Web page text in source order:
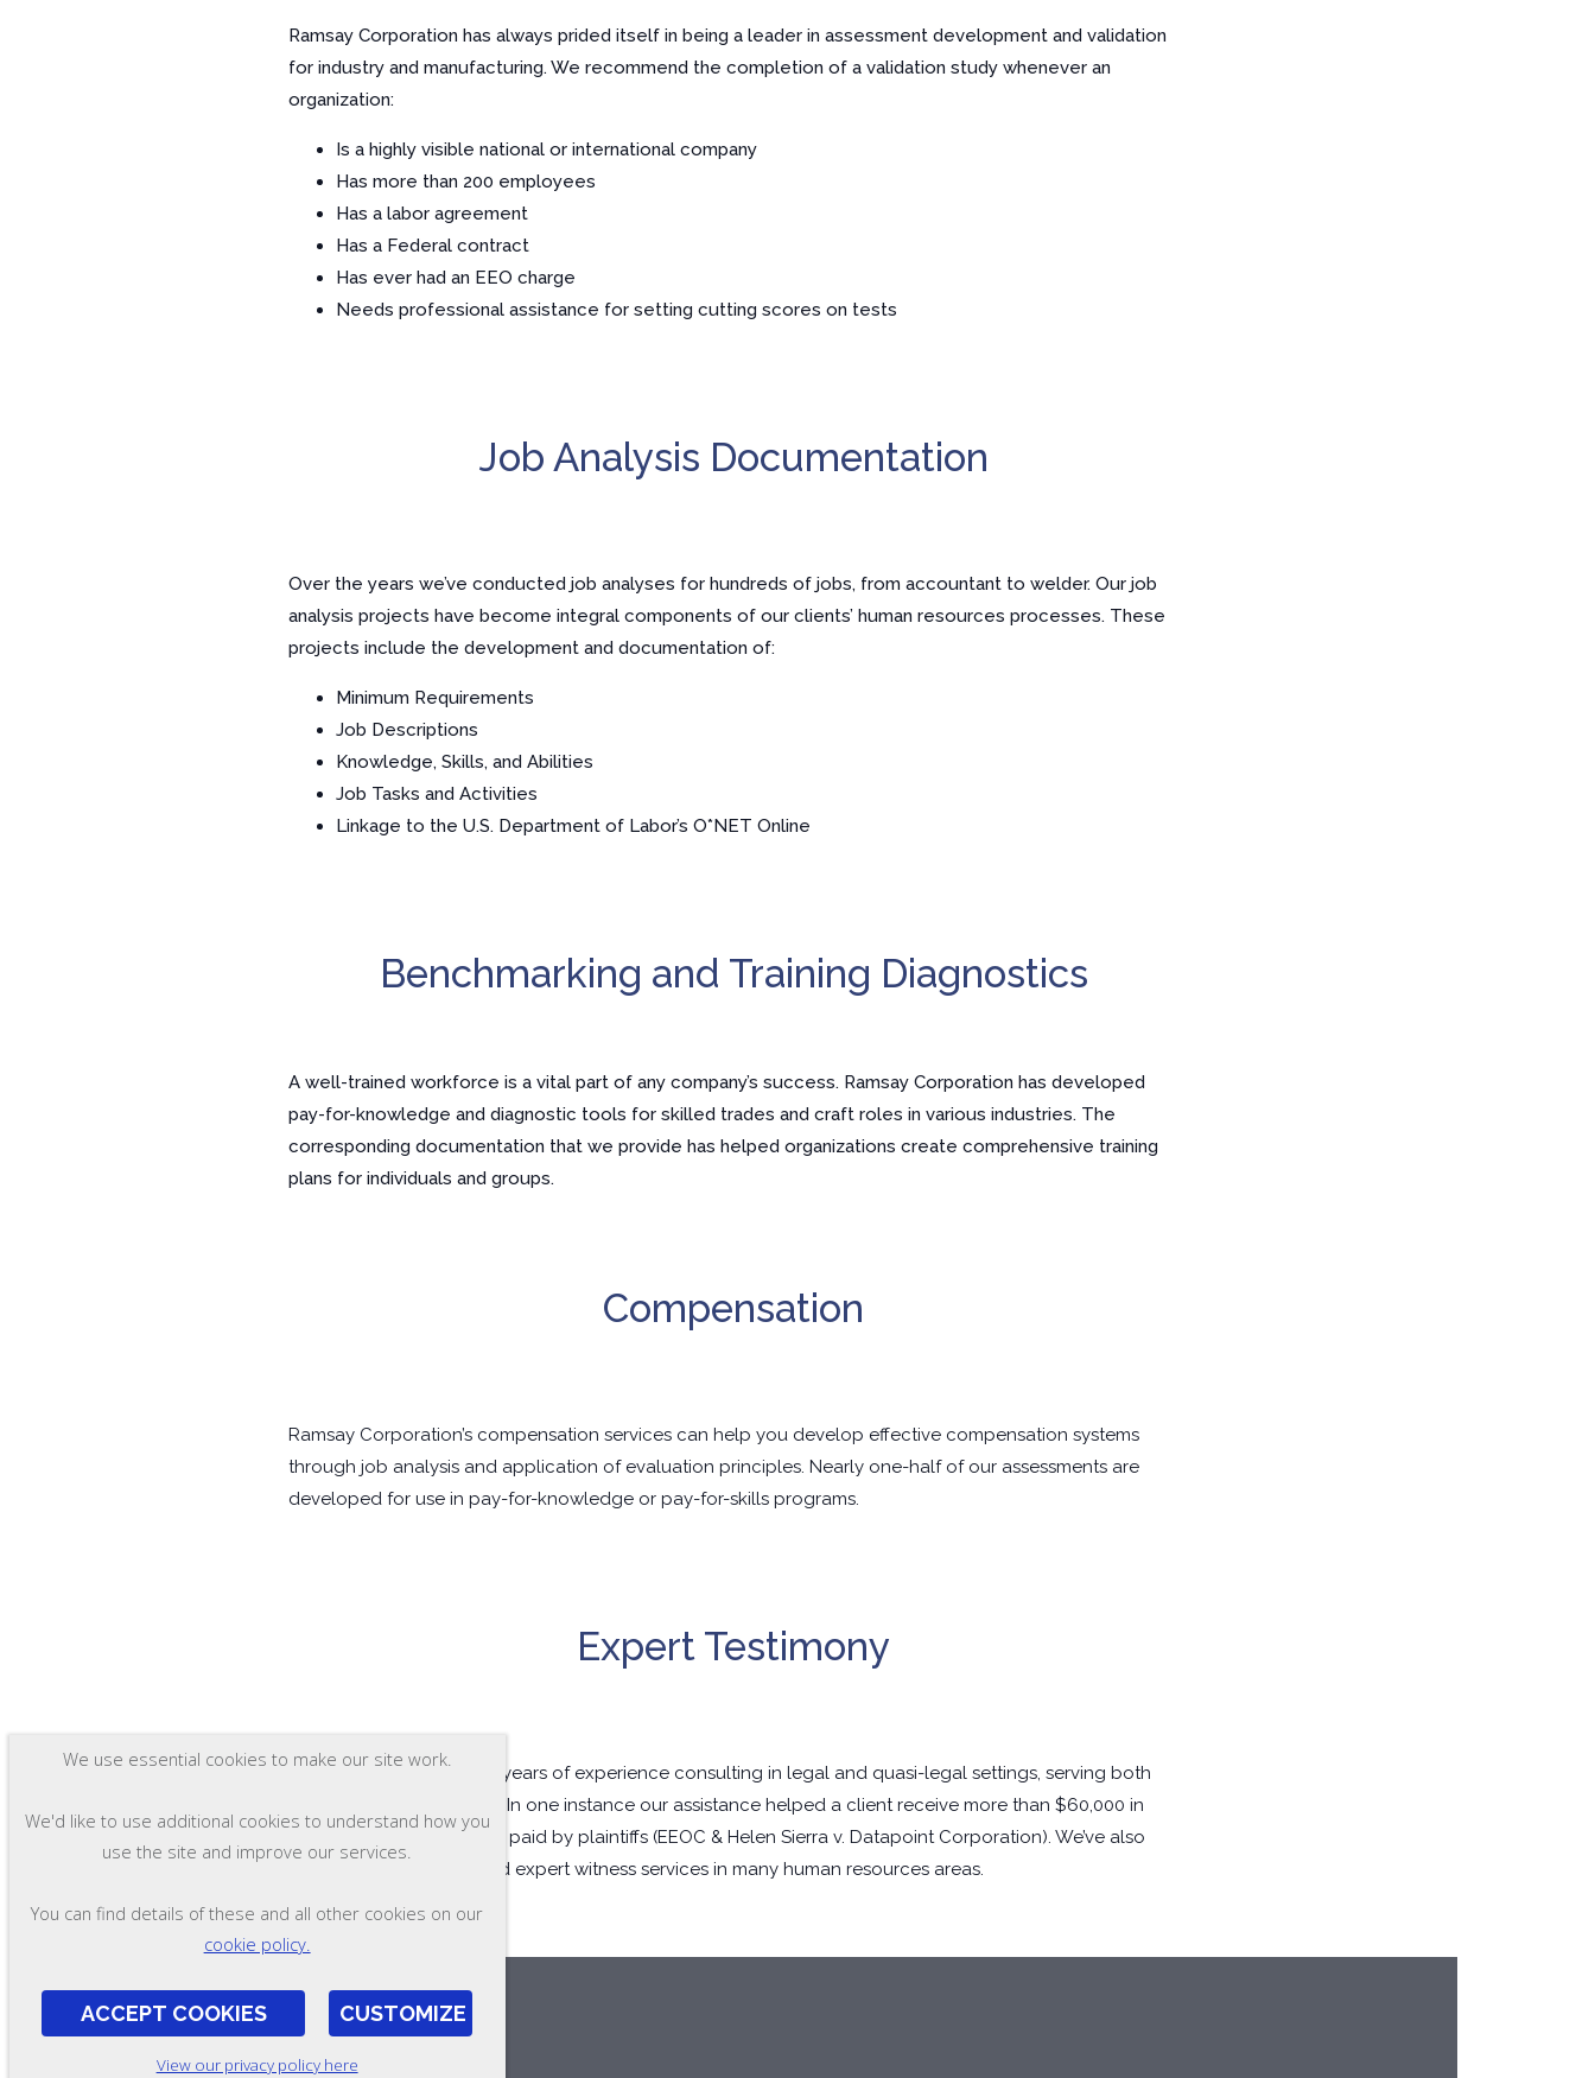
Ramsay Corporation has always prided itself in being a leader in assessment development and validation
for industry and manufacturing. We recommend the completion of a validation study whenever an
organization:
Is a highly visible national or international company
Has more than 200 employees
Has a labor agreement
Has a Federal contract
Has ever had an EEO charge
Needs professional assistance for setting cutting scores on tests
Job Analysis Documentation
Over the years we’ve conducted job analyses for hundreds of jobs, from accountant to welder. Our job
analysis projects have become integral components of our clients’ human resources processes. These
projects include the development and documentation of:
Minimum Requirements
Job Descriptions
Knowledge, Skills, and Abilities
Job Tasks and Activities
Linkage to the U.S. Department of Labor’s O*NET Online
Benchmarking and Training Diagnostics
A well-trained workforce is a vital part of any company’s success. Ramsay Corporation has developed
pay-for-knowledge and diagnostic tools for skilled trades and craft roles in various industries. The
corresponding documentation that we provide has helped organizations create comprehensive training
plans for individuals and groups.
Compensation
Ramsay Corporation’s compensation services can help you develop effective compensation systems
through job analysis and application of evaluation principles. Nearly one-half of our assessments are
developed for use in pay-for-knowledge or pay-for-skills programs.
Expert Testimony
Ramsay Corporation has years of experience consulting in legal and quasi-legal settings, serving both
plaintiffs and defendants. In one instance our assistance helped a client receive more than $60,000 in
attorney and witness fees paid by plaintiffs (EEOC & Helen Sierra v. Datapoint Corporation). We’ve also
supplied consultation and expert witness services in many human resources areas.
We use essential cookies to make our site work.
We'd like to use additional cookies to understand how you
use the site and improve our services.
You can find details of these and all other cookies on our
cookie policy.
ACCEPT COOKIES CUSTOMIZE
View our privacy policy here